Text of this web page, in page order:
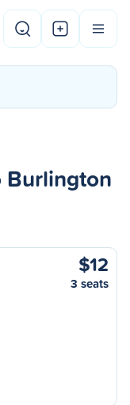
Burlington
$12
3 seats